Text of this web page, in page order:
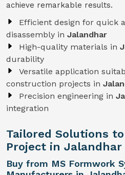
achieve remarkable results.
Efficient design for quick
disassembly in Jalandhar
High-quality materials in
durability
Versatile application
construction projects in
Precision engineering in
integration
Tailored Solutions
Project in Jalandhar
Buy from MS Formwork